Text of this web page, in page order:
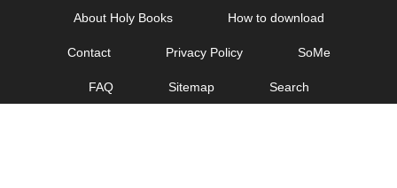
About Holy Books How to download
Contact Privacy Policy SoMe
FAQ Sitemap Search